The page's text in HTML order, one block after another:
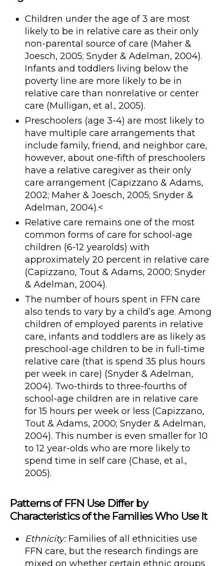
Children under the age of 3 are most
likely to be in relative care as their only
non-parental source of care (Maher &
Joesch, 2005; Snyder & Adelman, 2004).
Infants and toddlers living below the
poverty line are more likely to be in
relative care than nonrelative or center
care (Mulligan, et al., 2005).
Preschoolers (age 3-4) are most likely to
have multiple care arrangements that
include family, friend, and neighbor care,
however, about one-fifth of preschoolers
have a relative caregiver as their only
care arrangement (Capizzano & Adams,
2002; Maher & Joesch, 2005; Snyder &
Adelman, 2004).<
Relative care remains one of the most
common forms of care for school-age
children (6-12 yearolds) with
approximately 20 percent in relative care
(Capizzano, Tout & Adams, 2000; Snyder
& Adelman, 2004).
The number of hours spent in FFN care
also tends to vary by a child’s age. Among
children of employed parents in relative
care, infants and toddlers are as likely as
preschool-age children to be in full-time
relative care (that is spend 35 plus hours
per week in care) (Snyder & Adelman,
2004). Two-thirds to three-fourths of
school-age children are in relative care
for 15 hours per week or less (Capizzano,
Tout & Adams, 2000; Snyder & Adelman,
2004). This number is even smaller for 10
to 12 year-olds who are more likely to
spend time in self care (Chase, et al.,
2005).
Patterns of FFN Use Differ by
Characteristics of the Families Who Use It
Ethnicity:Families of all ethnicities use
FFN care, but the research findings are
mixed on whether certain ethnic groups